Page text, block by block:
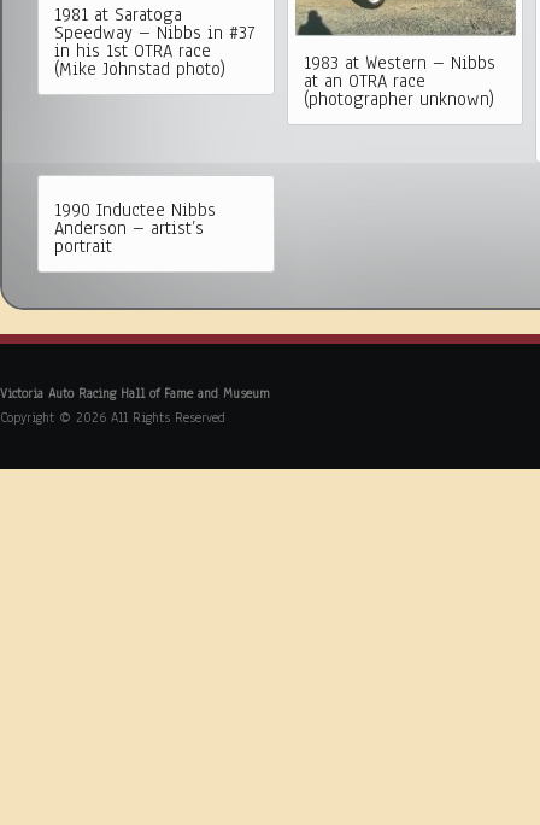
1981 at Saratoga
Speedway – Nibbs in #37
in his 1st OTRA race
(Mike Johnstad photo) 1983 at Western – Nibbs
at an OTRA race
(photographer unknown)
1990 Inductee Nibbs
Anderson – artist’s
portrait
Victoria Auto Racing Hall of Fame and Museum
Copyright © 2026 All Rights Reserved